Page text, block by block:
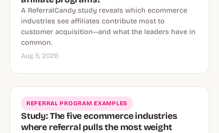
A ReferralCandy study reveals which ecommerce
industries see affiliates contribute most to
customer acquisition—and what the leaders have in
common.
Aug 5, 2026
REFERRAL PROGRAM EXAMPLES
Study: The five ecommerce industries
where referral pulls the most weight